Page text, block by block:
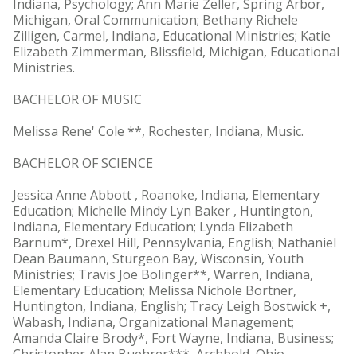
Indiana, Psychology; Ann Marie Zeller, Spring Arbor,
Michigan, Oral Communication; Bethany Richele
Zilligen, Carmel, Indiana, Educational Ministries; Katie
Elizabeth Zimmerman, Blissfield, Michigan, Educational
Ministries.
BACHELOR OF MUSIC
Melissa Rene' Cole **, Rochester, Indiana, Music.
BACHELOR OF SCIENCE
Jessica Anne Abbott , Roanoke, Indiana, Elementary
Education; Michelle Mindy Lyn Baker , Huntington,
Indiana, Elementary Education; Lynda Elizabeth
Barnum*, Drexel Hill, Pennsylvania, English; Nathaniel
Dean Baumann, Sturgeon Bay, Wisconsin, Youth
Ministries; Travis Joe Bolinger**, Warren, Indiana,
Elementary Education; Melissa Nichole Bortner,
Huntington, Indiana, English; Tracy Leigh Bostwick +,
Wabash, Indiana, Organizational Management;
Amanda Claire Brody*, Fort Wayne, Indiana, Business;